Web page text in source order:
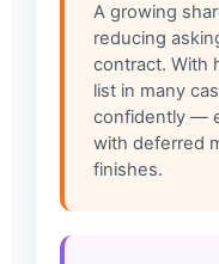
A growing
reducing
contract. With
list in many
confidently —
with deferred
finishes.